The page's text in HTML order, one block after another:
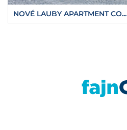
NOVÉ LAUBY APARTMENT CO...